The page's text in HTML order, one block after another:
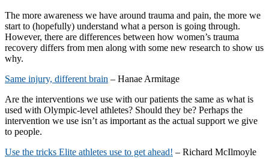
The more awareness we have around trauma and pain, the more we
start to (hopefully) understand what a person is going through.
However, there are differences between how women’s trauma
recovery differs from men along with some new research to show us
why.
Same injury, different brain – Hanae Armitage
Are the interventions we use with our patients the same as what is
used with Olympic-level athletes? Should they be? Perhaps the
intervention we use isn’t as important as the actual support we give
to people.
Use the tricks Elite athletes use to get ahead! – Richard McIlmoyle